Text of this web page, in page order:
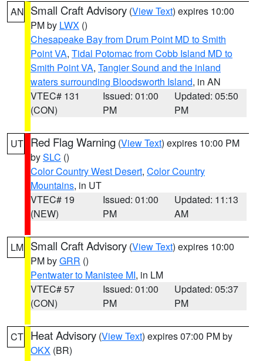
AN Small Craft Advisory (View Text) expires 10:00
PM by LWX ()
Chesapeake Bay from Drum Point MD to Smith
Point VA, Tidal Potomac from Cobb Island MD to
Smith Point VA, Tangier Sound and the inland
waters surrounding Bloodsworth Island, in AN
VTEC# 131
(CON)
Issued: 01:00
PM
Updated: 05:50
PM
UT Red Flag Warning (View Text) expires 10:00 PM
bySLC ()
Color Country West Desert, Color Country
Mountains, in UT
VTEC# 19
(NEW)
Issued: 01:00
PM
Updated: 11:13
AM
LM Small Craft Advisory (View Text) expires 10:00
PM byGRR ()
Pentwater to Manistee MI, in LM
VTEC# 57
(CON)
Issued: 01:00
PM
Updated: 05:37
PM
CT Heat Advisory (View Text) expires 07:00 PM by
OKX (BR)